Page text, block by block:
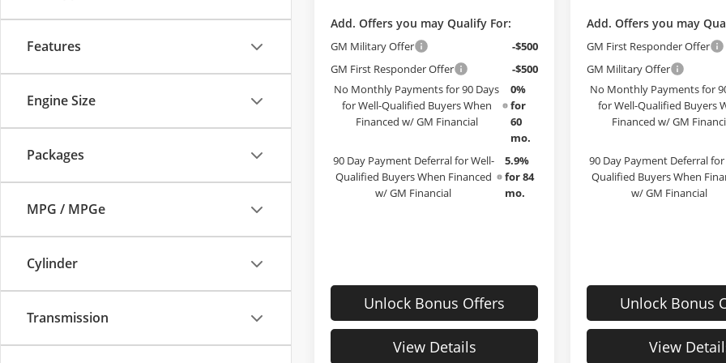
Features
Engine Size
Packages
MPG / MPGe
Cylinder
Transmission
Add. Offers you may Qualify For:
GM Military Offer
-$500
GM First Responder Offer
-$500
No Monthly Payments for 90 Days
for Well-Qualified Buyers When
Financed w/ GM Financial
0%
for
60
mo.
90 Day Payment Deferral for Well-
Qualified Buyers When Financed
w/ GM Financial
5.9%
for 84
mo.
Unlock Bonus Offers
View Details
Add. Offers you may
GM First Responder Offer
GM Military Offer
No Monthly Payments for
for Well-Qualified Buyers
Financed w/ GM
90 Day Payment Deferral for
Qualified Buyers When
w/ GM Financial
Unlock Bonus
View